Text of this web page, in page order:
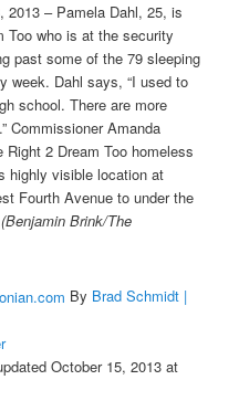
2013 – Pamela Dahl, 25, is
Too who is at the security
past some of the 79 sleeping
week. Dahl says, “I used to
school. There are more
Commissioner Amanda
2 Dream Too homeless
highly visible location at
Fourth Avenue to under the
(Benjamin Brink/The
By Brad Schmidt |
October 15, 2013 at